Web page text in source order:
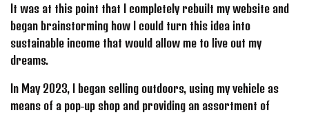
It was at this point that I completely rebuilt my website and
began brainstorming how I could turn this idea into
sustainable income that would allow me to live out my
dreams.
In May 2023, I began selling outdoors, using my vehicle as
means of a pop-up shop and providing an assortment of